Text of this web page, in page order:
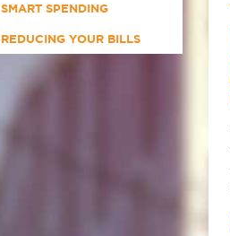
SMART SPENDING
REDUCING YOUR BILLS